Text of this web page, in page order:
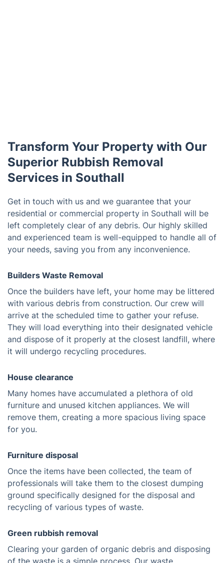
Transform Your Property with Our
Superior Rubbish Removal
Services in Southall
Get in touch with us and we guarantee that your
residential or commercial property in Southall will be
left completely clear of any debris. Our highly skilled
and experienced team is well-equipped to handle all of
your needs, saving you from any inconvenience.
Builders Waste Removal
Once the builders have left, your home may be littered
with various debris from construction. Our crew will
arrive at the scheduled time to gather your refuse.
They will load everything into their designated vehicle
and dispose of it properly at the closest landfill, where
it will undergo recycling procedures.
House clearance
Many homes have accumulated a plethora of old
furniture and unused kitchen appliances. We will
remove them, creating a more spacious living space
for you.
Furniture disposal
Once the items have been collected, the team of
professionals will take them to the closest dumping
ground specifically designed for the disposal and
recycling of various types of waste.
Green rubbish removal
Clearing your garden of organic debris and disposing
of the waste is a simple process. Our waste